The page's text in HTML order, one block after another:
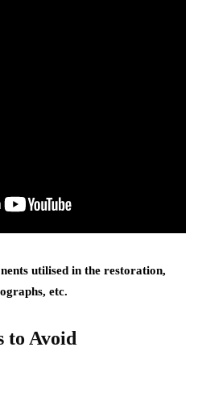
utilised in the restoration,
etc.
to Avoid